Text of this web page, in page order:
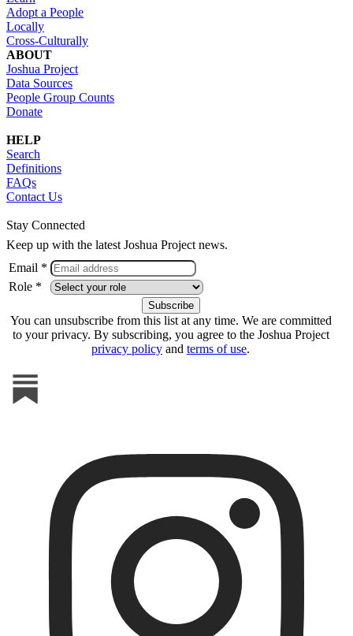
Adopt a People
Locally
Cross-Culturally
ABOUT
Joshua Project
Data Sources
People Group Counts
Donate
HELP
Search
Definitions
FAQs
Contact Us
Stay Connected
Keep up with the latest Joshua Project news.
Email *
Role *
You can unsubscribe from this list at any time. We are committed
to your privacy. By subscribing, you agree to the Joshua Project
privacy policy and terms of use.